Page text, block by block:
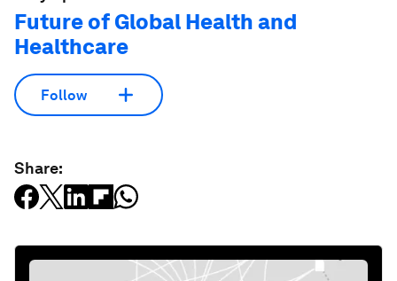
Future of Global Health and
Healthcare
Follow
Share: